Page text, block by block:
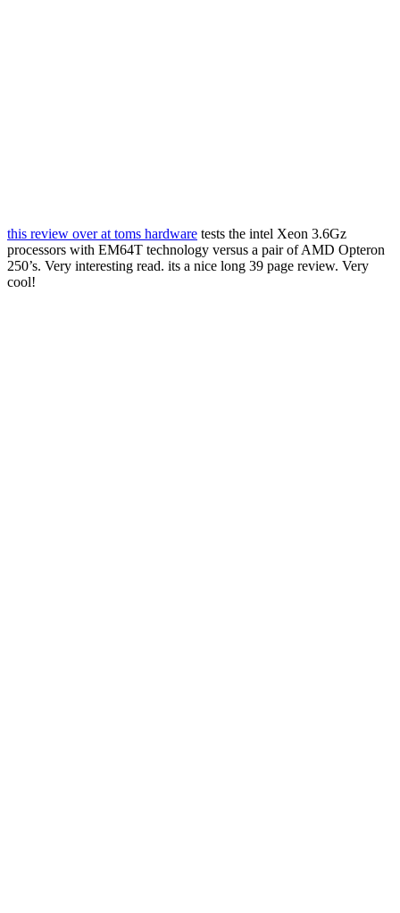
this review over at toms hardware tests the intel Xeon 3.6Gz
processors with EM64T technology versus a pair of AMD Opteron
250’s. Very interesting read. its a nice long 39 page review. Very
cool!